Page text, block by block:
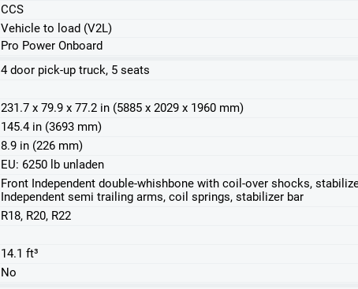
CCS
Vehicle to load (V2L)
Pro Power Onboard
4 door pick-up truck, 5 seats
231.7 x 79.9 x 77.2 in (5885 x 2029 x 1960 mm)
145.4 in (3693 mm)
8.9 in (226 mm)
EU: 6250 lb unladen
Front Independent double-whishbone with coil-over shocks,
Independent semi trailing arms, coil springs, stabilizer bar
R18, R20, R22
14.1 ft³
No